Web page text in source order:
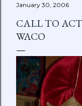
January 30, 2006
CALL TO
WACO